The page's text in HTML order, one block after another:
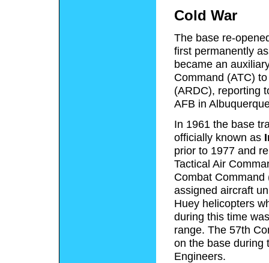
Cold War
The base re-
first permanently
became an
Command (ATC)
(ARDC), reporting
AFB in
In 1961 the base
officially known as
prior to 1977 and
Tactical Air
Combat
assigned aircraft
Huey helicopters
during this time
range. The 57th
on the base during
Engineers.